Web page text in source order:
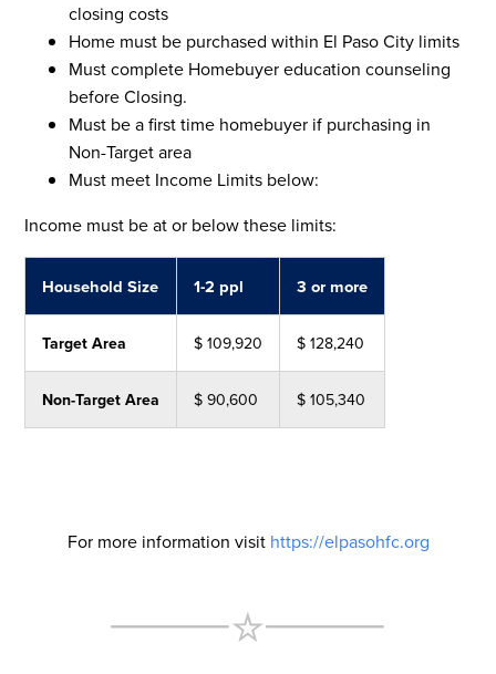
closing costs
Home must be purchased within El Paso City limits
Must complete Homebuyer education counseling
before Closing.
Must be a first time homebuyer if purchasing in
Non-Target area
Must meet Income Limits below:
Income must be at or below these limits:
Household Size 1-2 ppl 3 or more
Target Area $ 109,920 $ 128,240
Non-Target Area $ 90,600 $ 105,340
For more information visit https://elpasohfc.org